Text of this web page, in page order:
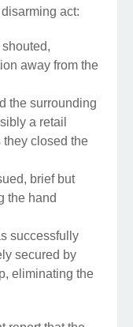
act:
away from the
the surrounding
a retail
they closed the
brief but
the hand
successfully
secured by
eliminating the